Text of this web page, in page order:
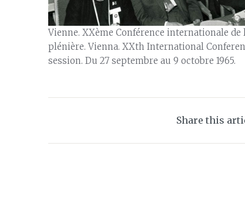
Vienne. XXème Conférence internationale
plénière. Vienna. XXth International
session. Du 27 septembre au 9 octobre 1965.
Share this